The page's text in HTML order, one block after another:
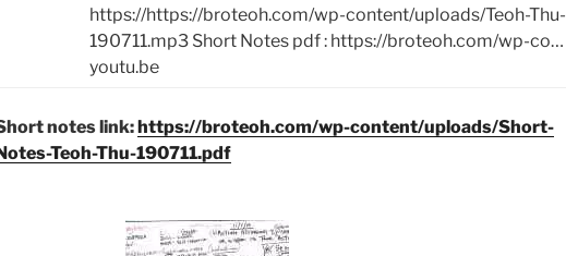
https://https://broteoh.com/wp-content/uploads/Teoh-Thu-
190711.mp3 Short Notes pdf : https://broteoh.com/wp-co…
youtu.be
notes link:https://broteoh.com/wp-content/uploads/Short-
Teoh-Thu-190711.pdf